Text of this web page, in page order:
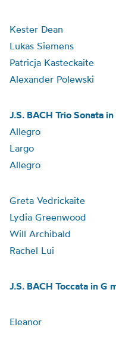
Kester Dean
Lukas Siemens
Patricja Kasteckaite
Alexander Polewski
J.S. BACH Trio Sonata
Allegro
Largo
Allegro
Greta Vedrickaite
Lydia Greenwood
Will Archibald
Rachel Lui
J.S. BACH Toccata in G
Eleanor